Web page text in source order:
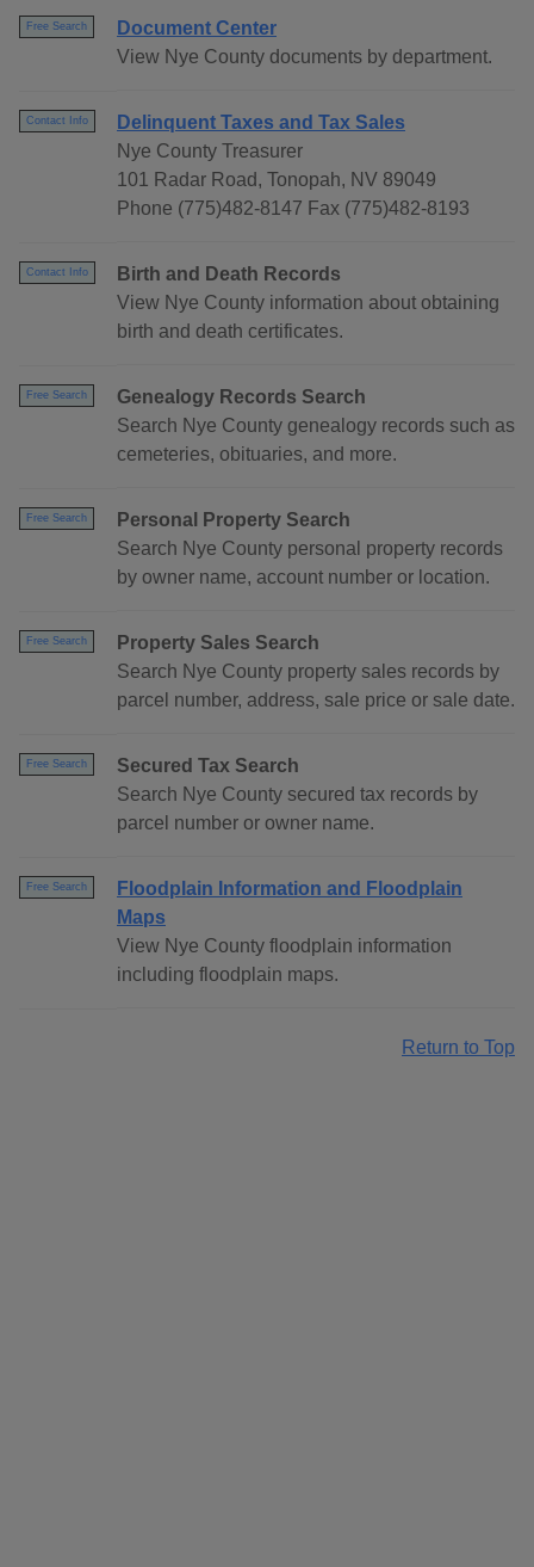
Free Search
Document Center
View Nye County documents by department.
Contact Info
Delinquent Taxes and Tax Sales
Nye County Treasurer
101 Radar Road, Tonopah, NV 89049
Phone (775)482-8147 Fax (775)482-8193
Contact Info
Birth and Death Records
View Nye County information about obtaining
birth and death certificates.
Free Search
Genealogy Records Search
Search Nye County genealogy records such as
cemeteries, obituaries, and more.
Free Search
Personal Property Search
Search Nye County personal property records
by owner name, account number or location.
Free Search
Property Sales Search
Search Nye County property sales records by
parcel number, address, sale price or sale date.
Free Search
Secured Tax Search
Search Nye County secured tax records by
parcel number or owner name.
Free Search
Floodplain Information and Floodplain
Maps
View Nye County floodplain information
including floodplain maps.
Return to Top